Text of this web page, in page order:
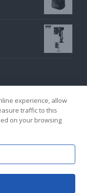
CO., LTD
experience, allow
traffic to this
on your browsing